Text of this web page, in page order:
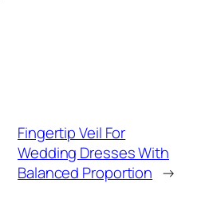
Fingertip Veil For
Wedding Dresses With
Balanced Proportion →